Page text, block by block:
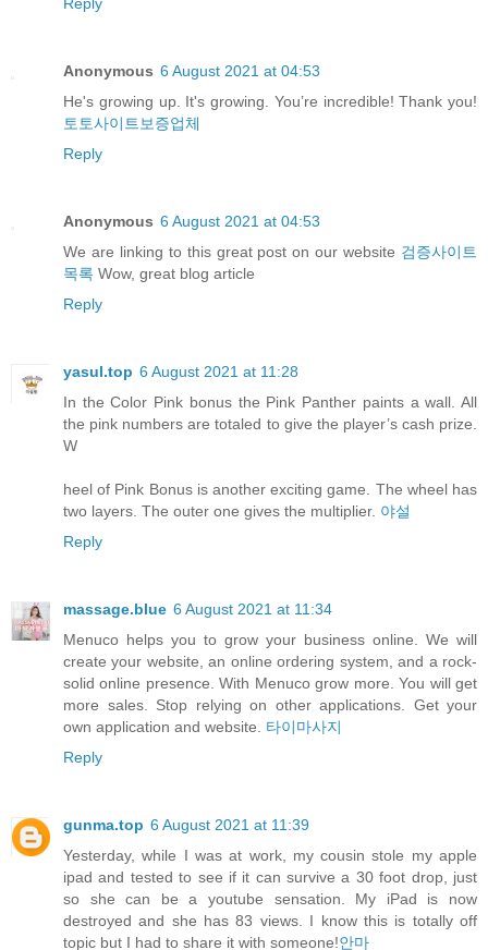
Reply
Anonymous 6 August 2021 at 04:53
He's growing up. It's growing. You’re incredible! Thank you!
토토사이트보증업체
Reply
Anonymous 6 August 2021 at 04:53
We are linking to this great post on our website 검증사이트
목록 Wow, great blog article
Reply
yasul.top 6 August 2021 at 11:28
In the Color Pink bonus the Pink Panther paints a wall. All
the pink numbers are totaled to give the player’s cash prize.
W
heel of Pink Bonus is another exciting game. The wheel has
two layers. The outer one gives the multiplier. 야설
Reply
massage.blue 6 August 2021 at 11:34
Menuco helps you to grow your business online. We will
create your website, an online ordering system, and a rock-
solid online presence. With Menuco grow more. You will get
more sales. Stop relying on other applications. Get your
own application and website. 타이마사지
Reply
gunma.top 6 August 2021 at 11:39
Yesterday, while I was at work, my cousin stole my apple
ipad and tested to see if it can survive a 30 foot drop, just
so she can be a youtube sensation. My iPad is now
destroyed and she has 83 views. I know this is totally off
topic but I had to share it with someone!안마